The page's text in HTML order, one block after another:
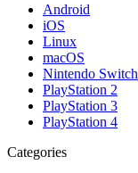
Android
iOS
Linux
macOS
Nintendo Switch
PlayStation 2
PlayStation 3
PlayStation 4
Categories